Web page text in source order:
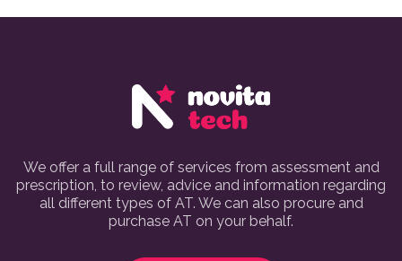
We offer a full range of services from assessment and
prescription, to review, advice and information regarding
all different types of AT. We can also procure and
purchase AT on your behalf.